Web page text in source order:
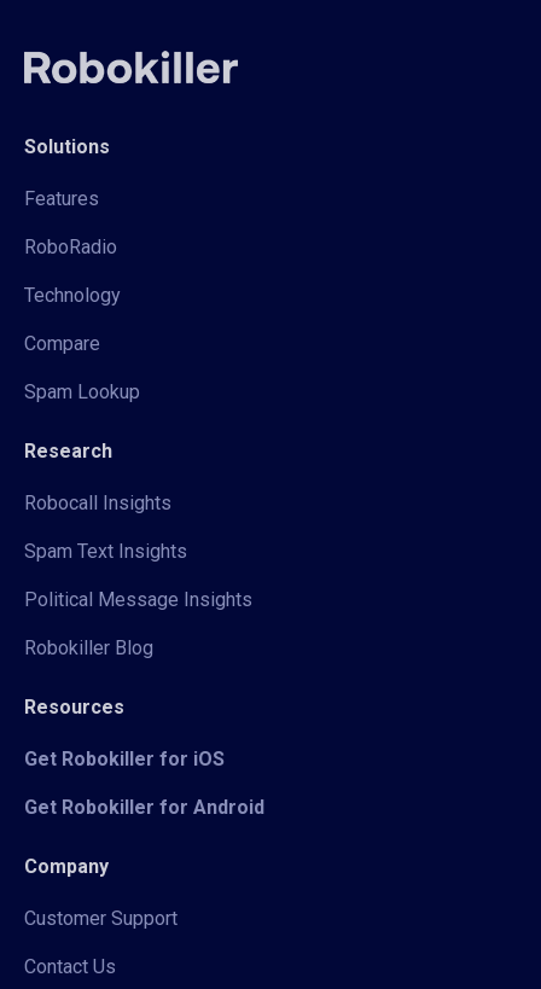
Solutions
Features
RoboRadio
Technology
Compare
Spam Lookup
Research
Robocall Insights
Spam Text Insights
Political Message Insights
Robokiller Blog
Resources
Get Robokiller for iOS
Get Robokiller for Android
Company
Customer Support
Contact Us